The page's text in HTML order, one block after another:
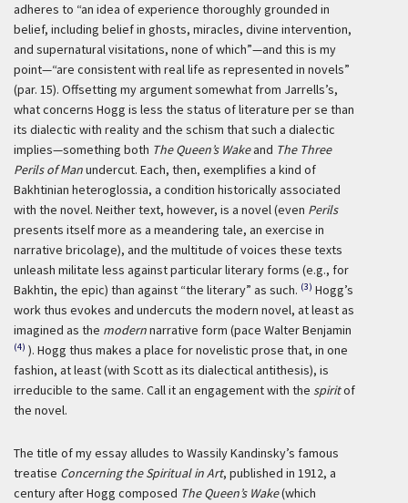
adheres to “an idea of experience thoroughly grounded in
belief, including belief in ghosts, miracles, divine intervention,
and supernatural visitations, none of which”—and this is my
point—“are consistent with real life as represented in novels”
(par. 15). Offsetting my argument somewhat from Jarrells’s,
what concerns Hogg is less the status of literature per se than
its dialectic with reality and the schism that such a dialectic
implies—something both The Queen’s Wakeand The Three
Perils of Manundercut. Each, then, exemplifies a kind of
Bakhtinian heteroglossia, a condition historically associated
with the novel. Neither text, however, is a novel (even Perils
presents itself more as a meandering tale, an exercise in
narrative bricolage), and the multitude of voices these texts
unleash militate less against particular literary forms (e.g., for
Bakhtin, the epic) than against “the literary” as such. (3) Hogg’s
work thus evokes and undercuts the modern novel, at least as
imagined as the modernnarrative form (pace Walter Benjamin
(4) ). Hogg thus makes a place for novelistic prose that, in one
fashion, at least (with Scott as its dialectical antithesis), is
irreducible to the same. Call it an engagement with the spiritof
the novel.
The title of my essay alludes to Wassily Kandinsky’s famous
treatise Concerning the Spiritual in Art, published in 1912, a
century after Hogg composed The Queen’s Wake(which